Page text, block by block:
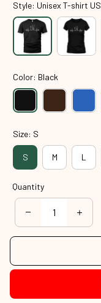
Style: Unisex T-shirt US
Color: Black
Size: S
S M L
Quantity